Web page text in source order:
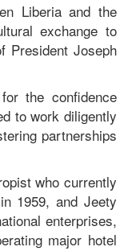
Liberia and the
exchange to
President Joseph
the confidence
to work diligently
partnerships
who currently
1959, and Jeety
enterprises,
major hotel